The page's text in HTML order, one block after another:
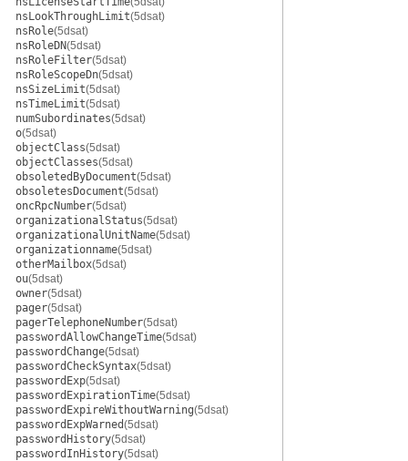
nsLookThroughLimit(5dsat)
nsRole(5dsat)
nsRoleDN(5dsat)
nsRoleFilter(5dsat)
nsRoleScopeDn(5dsat)
nsSizeLimit(5dsat)
nsTimeLimit(5dsat)
numSubordinates(5dsat)
o(5dsat)
objectClass(5dsat)
objectClasses(5dsat)
obsoletedByDocument(5dsat)
obsoletesDocument(5dsat)
oncRpcNumber(5dsat)
organizationalStatus(5dsat)
organizationalUnitName(5dsat)
organizationname(5dsat)
otherMailbox(5dsat)
ou(5dsat)
owner(5dsat)
pager(5dsat)
pagerTelephoneNumber(5dsat)
passwordAllowChangeTime(5dsat)
passwordChange(5dsat)
passwordCheckSyntax(5dsat)
passwordExp(5dsat)
passwordExpirationTime(5dsat)
passwordExpireWithoutWarning(5dsat)
passwordExpWarned(5dsat)
passwordHistory(5dsat)
passwordInHistory(5dsat)